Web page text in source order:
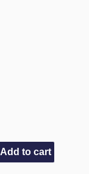
Add to cart